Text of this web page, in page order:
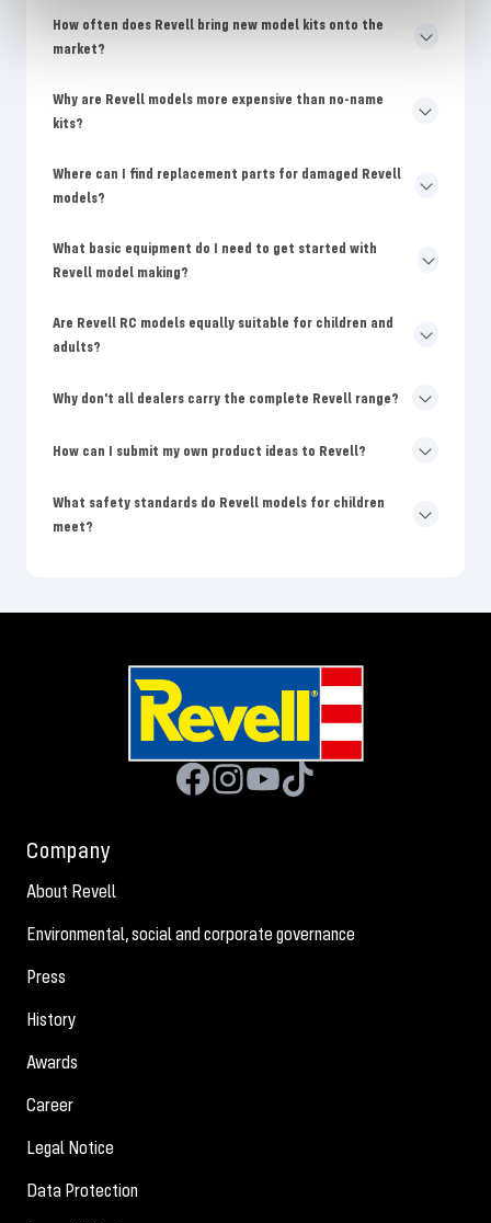
How often does Revell bring new model kits onto the
market?
Why are Revell models more expensive than no-name
kits?
Where can I find replacement parts for damaged Revell
models?
What basic equipment do I need to get started with
Revell model making?
Are Revell RC models equally suitable for children and
adults?
Why don't all dealers carry the complete Revell range?
How can I submit my own product ideas to Revell?
What safety standards do Revell models for children
meet?
Company
About Revell
Environmental, social and corporate governance
Press
History
Awards
Career
Legal Notice
Data Protection